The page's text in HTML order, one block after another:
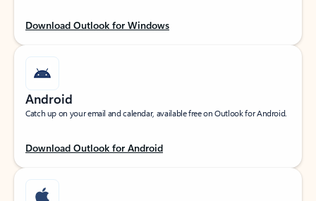
Download Outlook for Windows
Android
Catch up on your email and calendar, available free on Outlook for Android.
Download Outlook for Android